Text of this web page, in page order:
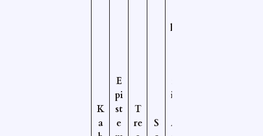
K
a
E
pi
st
e
T
re
S
pl
n
ic
A